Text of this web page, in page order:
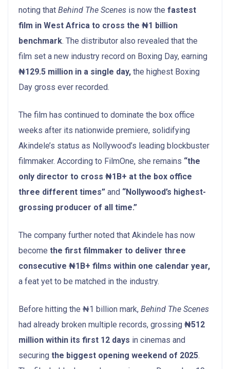
noting that Behind The Scenes is now the fastest
film in West Africa to cross the ₦1 billion
benchmark. The distributor also revealed that the
film set a new industry record on Boxing Day, earning
₦129.5 million in a single day, the highest Boxing
Day gross ever recorded.
The film has continued to dominate the box office
weeks after its nationwide premiere, solidifying
Akindele’s status as Nollywood’s leading blockbuster
filmmaker. According to FilmOne, she remains “the
only director to cross ₦1B+ at the box office
three different times” and “Nollywood’s highest-
grossing producer of all time.”
The company further noted that Akindele has now
become the first filmmaker to deliver three
consecutive ₦1B+ films within one calendar year,
a feat yet to be matched in the industry.
Before hitting the ₦1 billion mark, Behind The Scenes
had already broken multiple records, grossing ₦512
million within its first 12 days in cinemas and
securing the biggest opening weekend of 2025.